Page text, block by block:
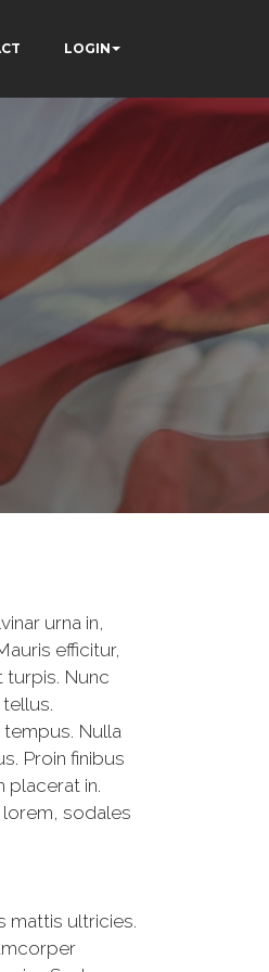
LOGIN
urna in,
efficitur,
turpis. Nunc
Nulla
Proin finibus
in.
sodales
mattis ultricies.